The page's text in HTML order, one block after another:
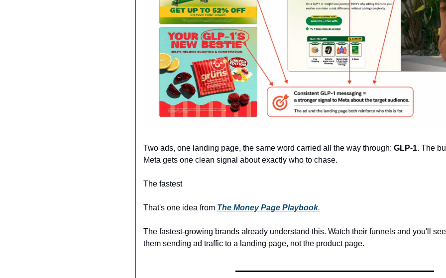
Two ads, one landing page, the same word carried all the way through: GLP-1. The
Meta gets one clean signal about exactly who to chase.
The fastest
That's one idea from The Money Page Playbook.
The fastest-growing brands already understand this. Watch their funnels and you'll
them sending ad traffic to a landing page, not the product page.